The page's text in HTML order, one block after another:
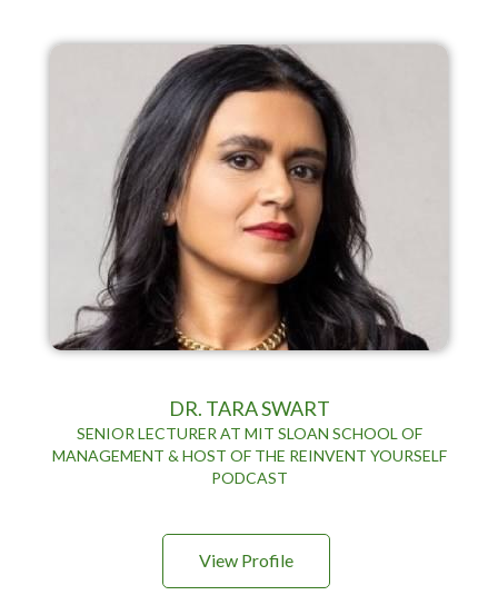
DR. TARA SWART
SENIOR LECTURER AT MIT SLOAN SCHOOL OF
MANAGEMENT & HOST OF THE REINVENT YOURSELF
PODCAST
View Profile